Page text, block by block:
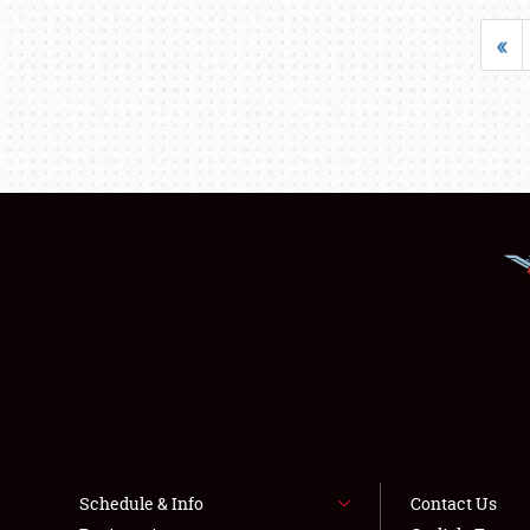
«
Schedule & Info
Contact Us